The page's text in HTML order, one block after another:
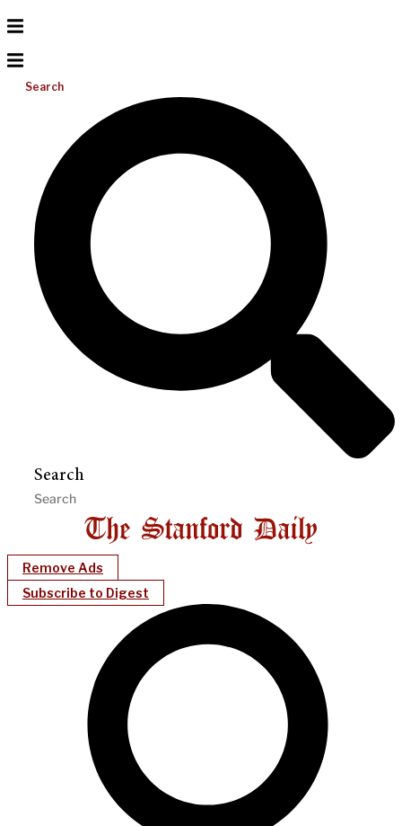
Search
Search
Remove Ads
Subscribe to Digest